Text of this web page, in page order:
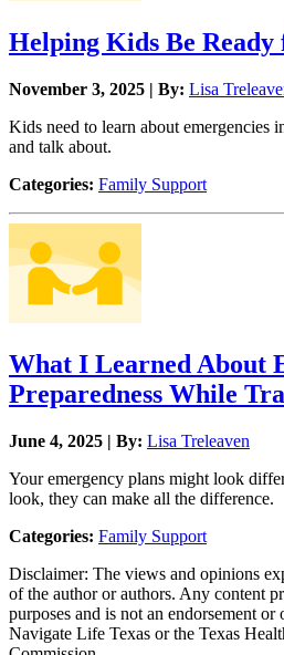
Helping Kids Be Ready
November 3, 2025 | By: Lisa
Kids need to learn about emergencies
and talk about.
Categories: Family Support
What I Learned About
Preparedness While
June 4, 2025 | By: Lisa Treleaven
Your emergency plans might look
look, they can make all the difference.
Categories: Family Support
Disclaimer: The views and opinions
of the author or authors. Any content
purposes and is not an endorsement
Navigate Life Texas or the Texas